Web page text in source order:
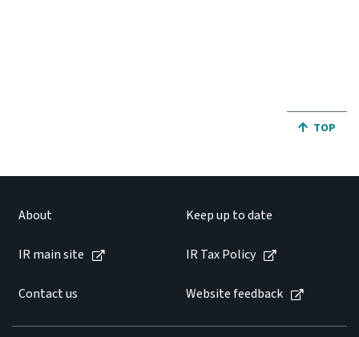
JUMP
TOP
About Keep up to date
IR main site IR Tax Policy
Contact us Website feedback